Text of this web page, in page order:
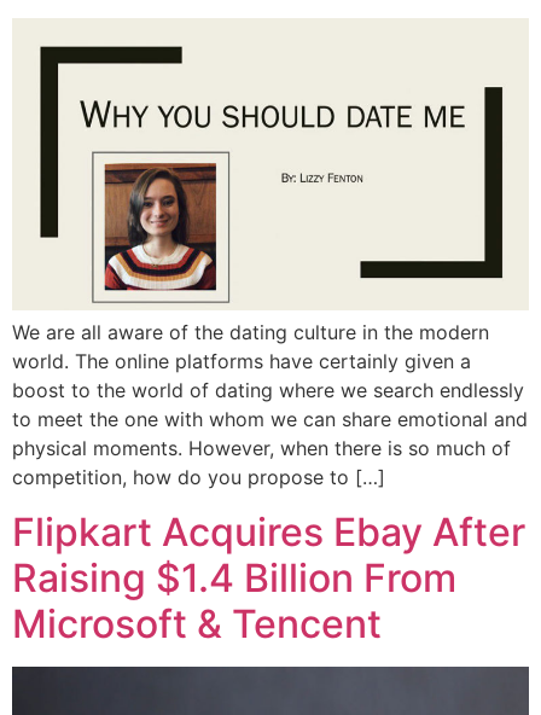
We are all aware of the dating culture in the modern
world. The online platforms have certainly given a
boost to the world of dating where we search endlessly
to meet the one with whom we can share emotional and
physical moments. However, when there is so much of
competition, how do you propose to […]
Flipkart Acquires Ebay After
Raising $1.4 Billion From
Microsoft & Tencent